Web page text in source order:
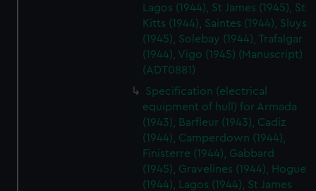
Lagos (1944), St James (1945), St
Kitts (1944), Saintes (1944), Sluys
(1945), Solebay (1944), Trafalgar
(1944), Vigo (1945) (Manuscript)
(ADT0881)
Specification (electrical
equipment of hull) for Armada
(1943), Barfleur (1943), Cadiz
(1944), Camperdown (1944),
Finisterre (1944), Gabbard
(1945), Gravelines (1944), Hogue
(1944), Lagos (1944), St James